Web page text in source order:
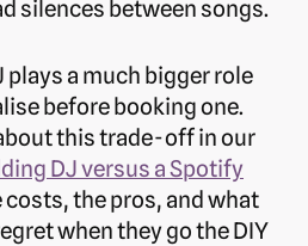
silences between songs.
plays a much bigger role
before booking one.
this trade-off in our
DJ versus a Spotify
costs, the pros, and what
when they go the DIY